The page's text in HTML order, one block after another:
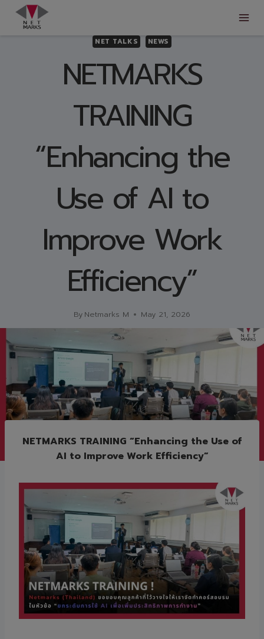
NET TALKS NEWS
NETMARKS
TRAINING
“Enhancing the
Use of AI to
Improve Work
Efficiency”
By Netmarks M May 21, 2026
NETMARKS TRAINING “Enhancing the Use of
AI to Improve Work Efficiency”